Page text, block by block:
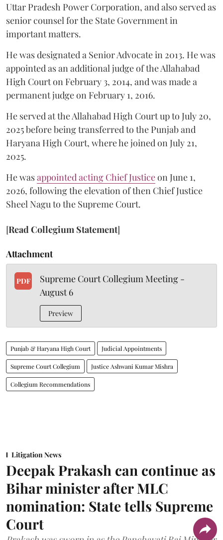
Uttar Pradesh Power Corporation, and also served as
senior counsel for the State Government in
important matters.
He was designated a Senior Advocate in 2013. He was
appointed as an additional judge of the Allahabad
High Court on February 3, 2014, and was made a
permanent judge on February 1, 2016.
He served at the Allahabad High Court up to July 20,
2025 before being transferred to the Punjab and
Haryana High Court, where he joined on July 21,
2025.
He wasappointed acting Chief Justiceon June 1,
2026, following the elevation of then Chief Justice
Sheel Nagu to the Supreme Court.
[Read Collegium Statement]
Attachment
PDF
Supreme Court Collegium Meeting -
August 6
Preview
Punjab & Haryana High Court Judicial Appointments
Supreme Court Collegium Justice Ashwani Kumar Mishra
Collegium Recommendations
Litigation News
Deepak Prakash can continue as
Bihar minister after MLC
nomination: State tells Supreme
Court